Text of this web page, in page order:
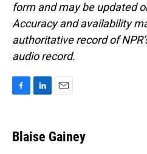
form and may be updated
Accuracy and availability
authoritative record of
audio record.
e
b
k
e
i
l
Blaise Gainey